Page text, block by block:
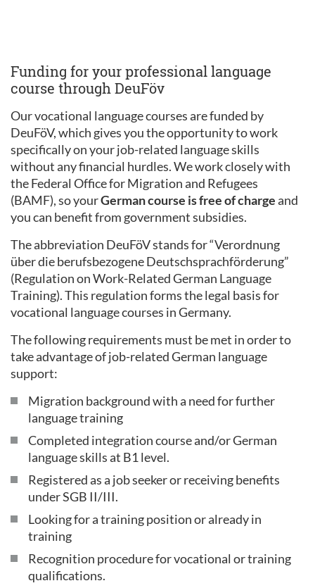
Funding for your professional language
course through DeuFöv
Our vocational language courses are funded by
DeuFöV, which gives you the opportunity to work
specifically on your job-related language skills
without any financial hurdles. We work closely with
the Federal Office for Migration and Refugees
(BAMF), so yourGerman course is free of chargeand
you can benefit from government subsidies.
The abbreviation DeuFöV stands for “Verordnung
über die berufsbezogene Deutschsprachförderung”
(Regulation on Work-Related German Language
Training). This regulation forms the legal basis for
vocational language courses in Germany.
The following requirements must be met in order to
take advantage of job-related German language
support:
Migration background with a need for further
language training
Completed integration course and/or German
language skills at B1 level.
Registered as a job seeker or receiving benefits
under SGB II/III.
Looking for a training position or already in
training
Recognition procedure for vocational or training
qualifications.